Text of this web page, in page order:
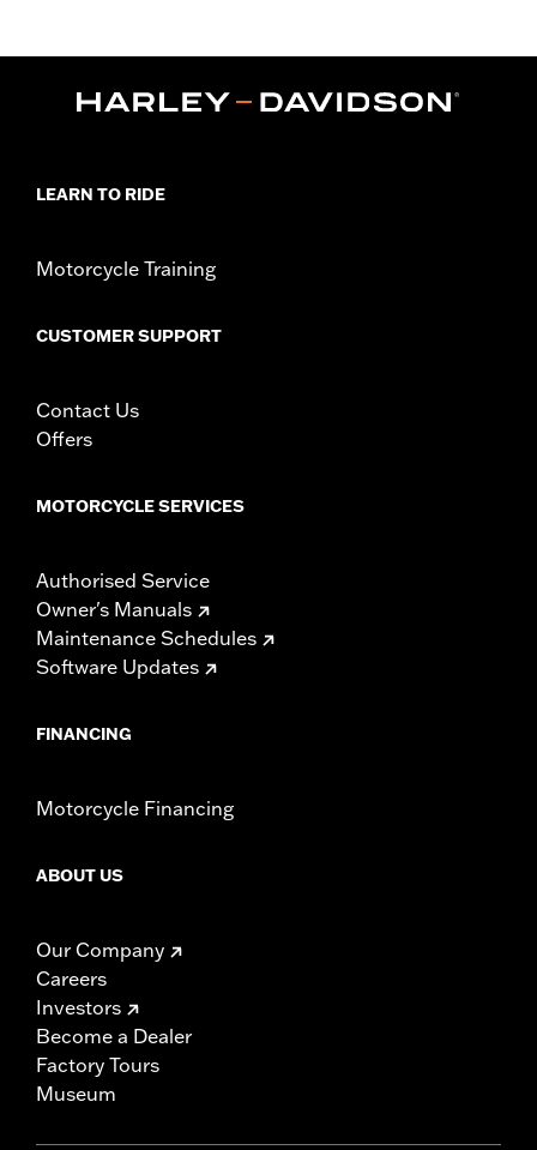
WARRANTY:1 year limited warranty – Go towww.h-
compliant for sale and use on all applicable vehicles,
including those that are pollution controlled. See Genuine
Eagle Performance products are intended for the
LEARN TO RIDE
Motorcycle Training
CUSTOMER SUPPORT
Contact Us
Offers
MOTORCYCLE SERVICES
Authorised Service
Owner's Manuals
Maintenance Schedules
Software Updates
FINANCING
Motorcycle Financing
ABOUT US
Our Company
Careers
Investors
Become a Dealer
Factory Tours
Museum